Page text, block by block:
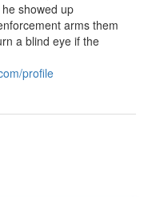
showed up
arms them
a blind eye if the
profile